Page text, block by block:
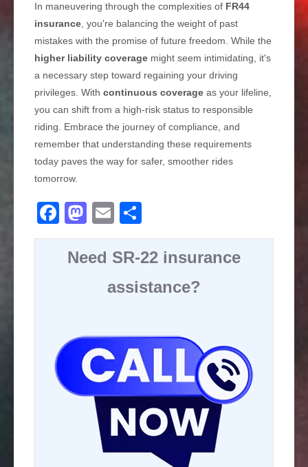
In maneuvering through the complexities of FR44
insurance, you're balancing the weight of past
mistakes with the promise of future freedom. While the
higher liability coverage might seem intimidating, it's
a necessary step toward regaining your driving
privileges. With continuous coverage as your lifeline,
you can shift from a high-risk status to responsible
riding. Embrace the journey of compliance, and
remember that understanding these requirements
today paves the way for safer, smoother rides
tomorrow.
F
a
c
o
M
a
st
n
E
m
ail
h
ar
e
Need SR-22 insurance
assistance?